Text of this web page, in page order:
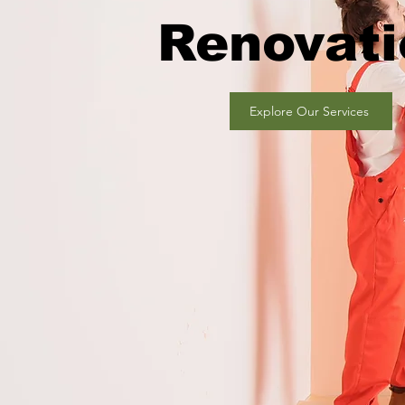
Explore Our Services